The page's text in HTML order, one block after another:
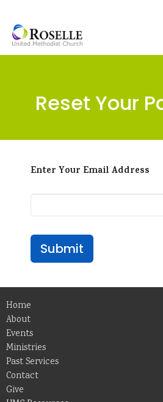
Reset Your
Enter Your Email Address
Submit
Home
About
Events
Ministries
Past Services
Contact
Give